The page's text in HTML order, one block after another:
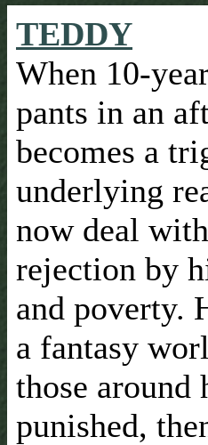
TEDDY
When 10-
pants in an
becomes a
underlying
now deal
rejection by
and poverty.
a fantasy
those
punished,